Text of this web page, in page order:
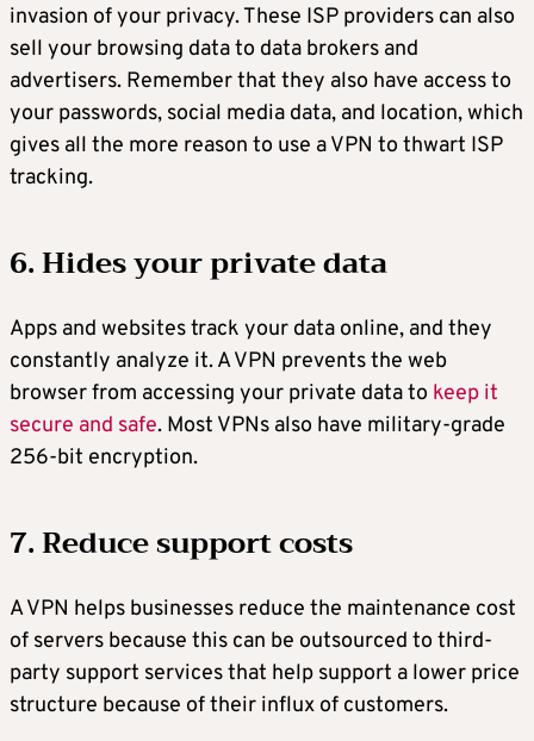
invasion of your privacy. These ISP providers can also
sell your browsing data to data brokers and
advertisers. Remember that they also have access to
your passwords, social media data, and location, which
gives all the more reason to use a VPN to thwart ISP
tracking.
6. Hides your private data
Apps and websites track your data online, and they
constantly analyze it. A VPN prevents the web
browser from accessing your private data to keep it
secure and safe. Most VPNs also have military-grade
256-bit encryption.
7. Reduce support costs
A VPN helps businesses reduce the maintenance cost
of servers because this can be outsourced to third-
party support services that help support a lower price
structure because of their influx of customers.